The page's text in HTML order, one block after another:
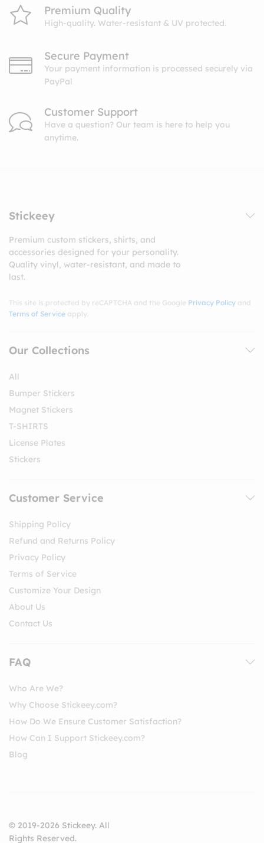
Premium Quality
High-quality. Water-resistant & UV protected.
Secure Payment
Your payment information is processed securely via
PayPal
Customer Support
Have a question? Our team is here to help you
anytime.
Stickeey
Premium custom stickers, shirts, and
accessories designed for your personality.
Quality vinyl, water-resistant, and made to
last.
This site is protected by reCAPTCHA and the Google Privacy Policy and
Terms of Service apply.
Our Collections
All
Bumper Stickers
Magnet Stickers
T-SHIRTS
License Plates
Stickers
Customer Service
Shipping Policy
Refund and Returns Policy
Privacy Policy
Terms of Service
Customize Your Design
About Us
Contact Us
FAQ
Who Are We?
Why Choose Stickeey.com?
How Do We Ensure Customer Satisfaction?
How Can I Support Stickeey.com?
Blog
© 2019-2026 Stickeey. All
Rights Reserved.